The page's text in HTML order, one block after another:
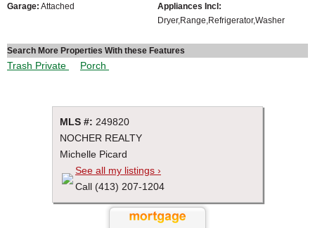
Garage: Attached
Appliances Incl:
Dryer,Range,Refrigerator,Washer
Search More Properties With these Features
Trash Private Porch
MLS #: 249820
NOCHER REALTY
Michelle Picard
See all my listings ›
Call (413) 207-1204